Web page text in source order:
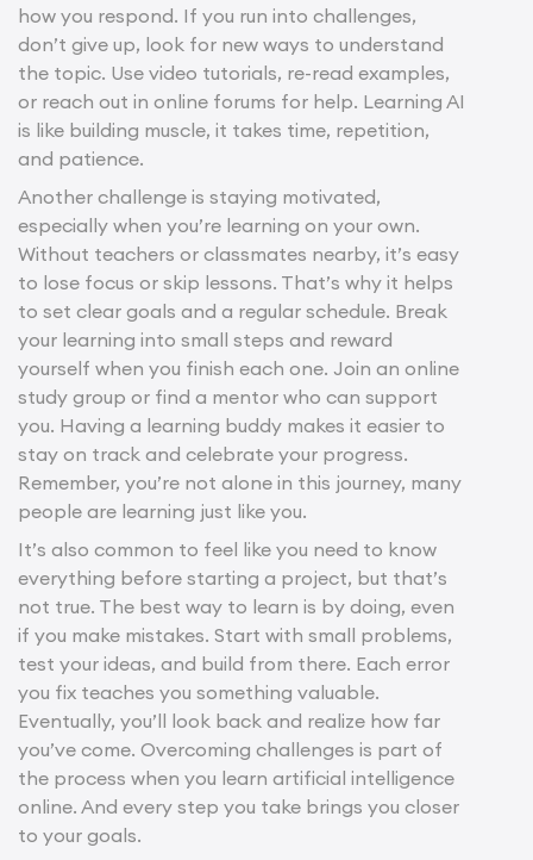
how you respond. If you run into challenges,
don’t give up, look for new ways to understand
the topic. Use video tutorials, re-read examples,
or reach out in online forums for help. Learning AI
is like building muscle, it takes time, repetition,
and patience.
Another challenge is staying motivated,
especially when you’re learning on your own.
Without teachers or classmates nearby, it’s easy
to lose focus or skip lessons. That’s why it helps
to set clear goals and a regular schedule. Break
your learning into small steps and reward
yourself when you finish each one. Join an online
study group or find a mentor who can support
you. Having a learning buddy makes it easier to
stay on track and celebrate your progress.
Remember, you’re not alone in this journey, many
people are learning just like you.
It’s also common to feel like you need to know
everything before starting a project, but that’s
not true. The best way to learn is by doing, even
if you make mistakes. Start with small problems,
test your ideas, and build from there. Each error
you fix teaches you something valuable.
Eventually, you’ll look back and realize how far
you’ve come. Overcoming challenges is part of
the process when you learn artificial intelligence
online. And every step you take brings you closer
to your goals.